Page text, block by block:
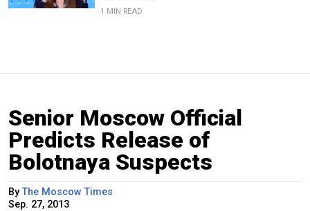
1 MIN READ
Senior Moscow Official
Predicts Release of
Bolotnaya Suspects
ByThe Moscow Times
Sep. 27, 2013